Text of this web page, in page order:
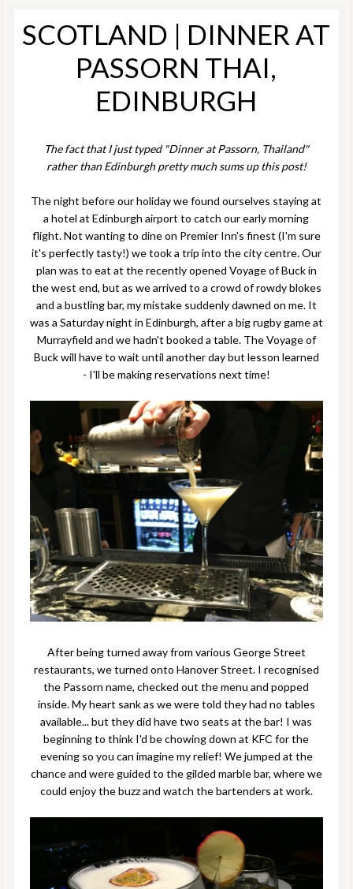
SCOTLAND | DINNER AT
PASSORN THAI,
EDINBURGH
The fact that I just typed "Dinner at Passorn, Thailand"
rather than Edinburgh pretty much sums up this post!
The night before our holiday we found ourselves staying at
a hotel at Edinburgh airport to catch our early morning
flight. Not wanting to dine on Premier Inn's finest (I'm sure
it's perfectly tasty!) we took a trip into the city centre. Our
plan was to eat at the recently opened Voyage of Buck in
the west end, but as we arrived to a crowd of rowdy blokes
and a bustling bar, my mistake suddenly dawned on me. It
was a Saturday night in Edinburgh, after a big rugby game at
Murrayfield and we hadn't booked a table. The Voyage of
Buck will have to wait until another day but lesson learned
- I'll be making reservations next time!
After being turned away from various George Street
restaurants, we turned onto Hanover Street. I recognised
the Passorn name, checked out the menu and popped
inside. My heart sank as we were told they had no tables
available... but they did have two seats at the bar! I was
beginning to think I'd be chowing down at KFC for the
evening so you can imagine my relief! We jumped at the
chance and were guided to the gilded marble bar, where we
could enjoy the buzz and watch the bartenders at work.